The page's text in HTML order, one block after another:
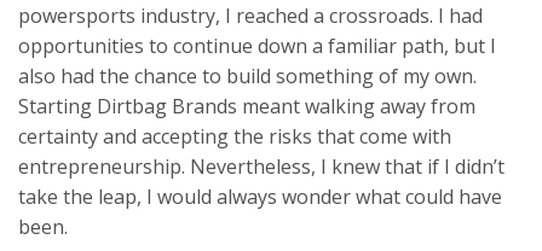
powersports industry, I reached a crossroads. I had
opportunities to continue down a familiar path, but I
also had the chance to build something of my own.
Starting Dirtbag Brands meant walking away from
certainty and accepting the risks that come with
entrepreneurship. Nevertheless, I knew that if I didn’t
take the leap, I would always wonder what could have
been.